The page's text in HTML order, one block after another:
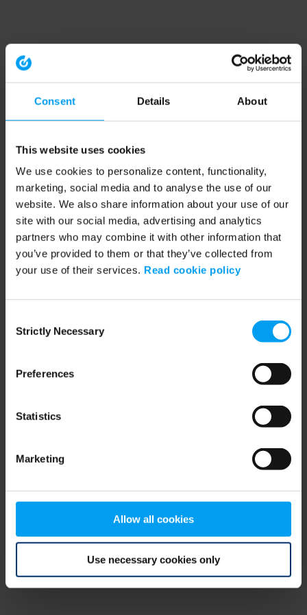
Consent Details About
This website uses cookies
We use cookies to personalize content, functionality,
marketing, social media and to analyse the use of our
website. We also share information about your use of our
site with our social media, advertising and analytics
partners who may combine it with other information that
you’ve provided to them or that they’ve collected from
your use of their services. Read cookie policy
Selection
Strictly Necessary
Preferences
Statistics
Marketing
Allow all cookies
Use necessary cookies only